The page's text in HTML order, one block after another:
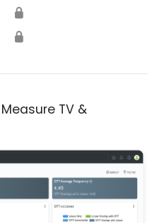
🔒
🔒
TV &